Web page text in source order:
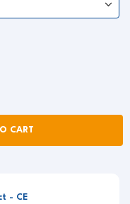
CART
- CE